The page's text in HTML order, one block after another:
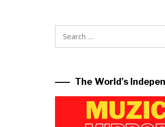
The World’s